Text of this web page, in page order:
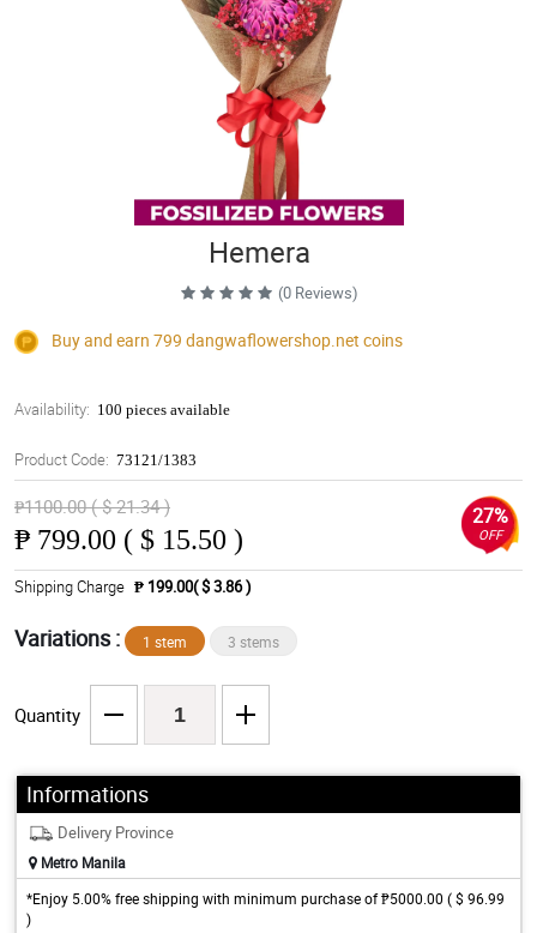
Hemera
(0 Reviews)
Buy and earn 799 dangwaflowershop.net coins
Availability: 100 pieces available
Product Code: 73121/1383
₱1100.00 ( $ 21.34 )
₱ 799.00 ( $ 15.50 )
27%
OFF
Shipping Charge ₱ 199.00( $ 3.86 )
Variations : 1 stem 3 stems
Quantity
Informations
Delivery Province
Metro Manila
*Enjoy 5.00% free shipping with minimum purchase of ₱5000.00 ( $ 96.99
)